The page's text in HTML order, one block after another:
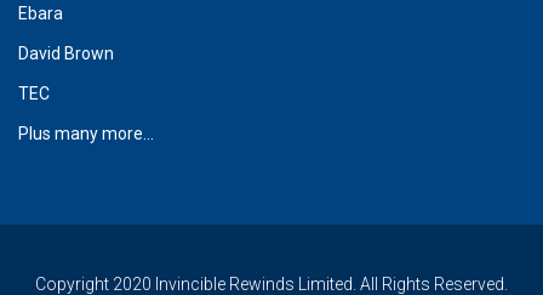
Ebara
David Brown
TEC
Plus many more...
Copyright 2020 Invincible Rewinds Limited. All Rights Reserved.